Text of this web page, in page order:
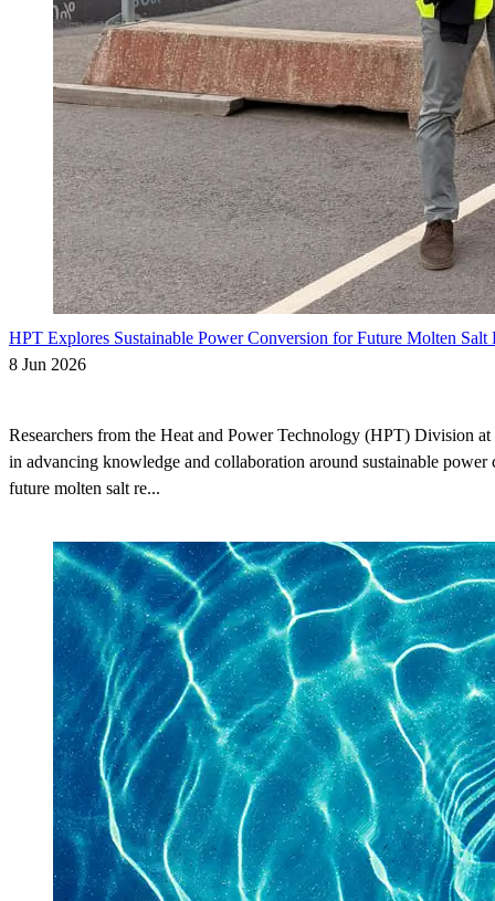
HPT Explores Sustainable Power Conversion for Future Molten Salt
8 Jun 2026
Researchers from the Heat and Power Technology (HPT) Division
in advancing knowledge and collaboration around sustainable power
future molten salt re...